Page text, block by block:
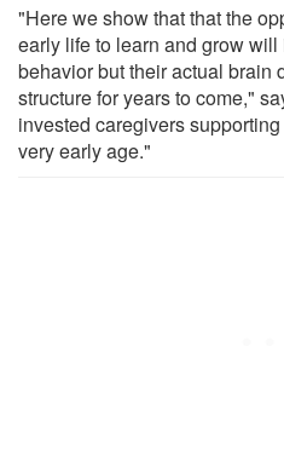
"Here we show that that the
early life to learn and grow
behavior but their actual brain
structure for years to come,"
invested caregivers
very early age."